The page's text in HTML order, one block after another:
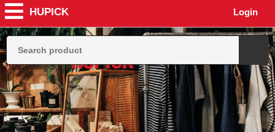
HUPICK Login